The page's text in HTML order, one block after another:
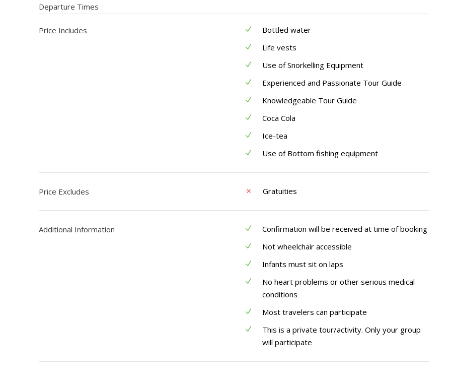
Departure Times
Price Includes
Bottled water
Life vests
Use of Snorkelling Equipment
Experienced and Passionate Tour Guide
Knowledgeable Tour Guide
Coca Cola
Ice-tea
Use of Bottom fishing equipment
Price Excludes Gratuities
Additional Information
Confirmation will be received at time of booking
Not wheelchair accessible
Infants must sit on laps
No heart problems or other serious medical
conditions
Most travelers can participate
This is a private tour/activity. Only your group
will participate